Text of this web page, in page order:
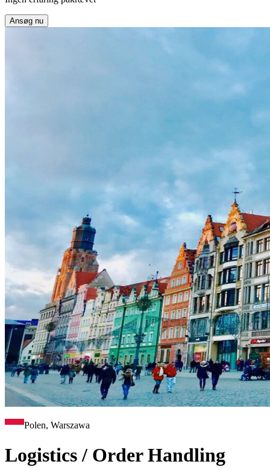
Ansøg nu
Polen, Warszawa
Logistics / Order Handling